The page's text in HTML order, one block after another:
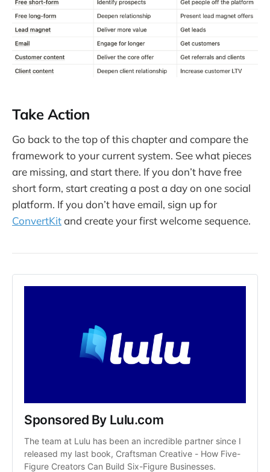
Take Action
Go back to the top of this chapter and compare the
framework to your current system. See what pieces
are missing, and start there. If you don’t have free
short form, start creating a post a day on one social
platform. If you don’t have email, sign up for
ConvertKitand create your first welcome sequence.
Sponsored By Lulu.com
The team at Lulu has been an incredible partner since I
released my last book, Craftsman Creative - How Five-
Figure Creators Can Build Six-Figure Businesses.